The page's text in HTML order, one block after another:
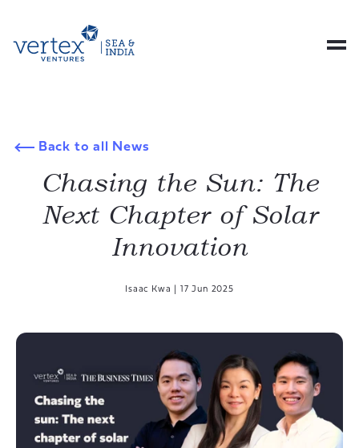
Back to all News
Chasing the Sun: The
Next Chapter of Solar
Innovation
Isaac Kwa 17 Jun 2025